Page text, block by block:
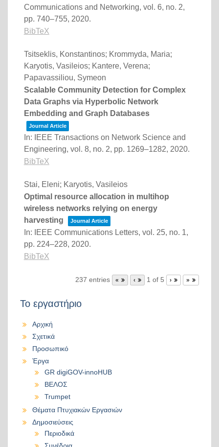
Communications and Networking, vol. 6, no. 2,
pp. 740–755, 2020.
BibTeX
Tsitseklis, Konstantinos; Krommyda, Maria;
Karyotis, Vasileios; Kantere, Verena;
Papavassiliou, Symeon
Scalable Community Detection for Complex
Data Graphs via Hyperbolic Network
Embedding and Graph Databases
Journal Article
In:
IEEE Transactions on Network Science and
Engineering, vol. 8, no. 2, pp. 1269–1282, 2020.
BibTeX
Stai, Eleni; Karyotis, Vasileios
Optimal resource allocation in multihop
wireless networks relying on energy
harvesting
Journal Article
In: IEEE Communications Letters, vol. 25, no. 1,
pp. 224–228, 2020.
BibTeX
237 entries « ‹ 1 of 5 › »
Το εργαστήριο
Αρχική
Σχετικά
Προσωπικό
Έργα
GR digiGOV-innoHUB
ΒΕΛΟΣ
Trumpet
Θέματα Πτυχιακών Εργασιών
Δημοσιεύσεις
Περιοδικά